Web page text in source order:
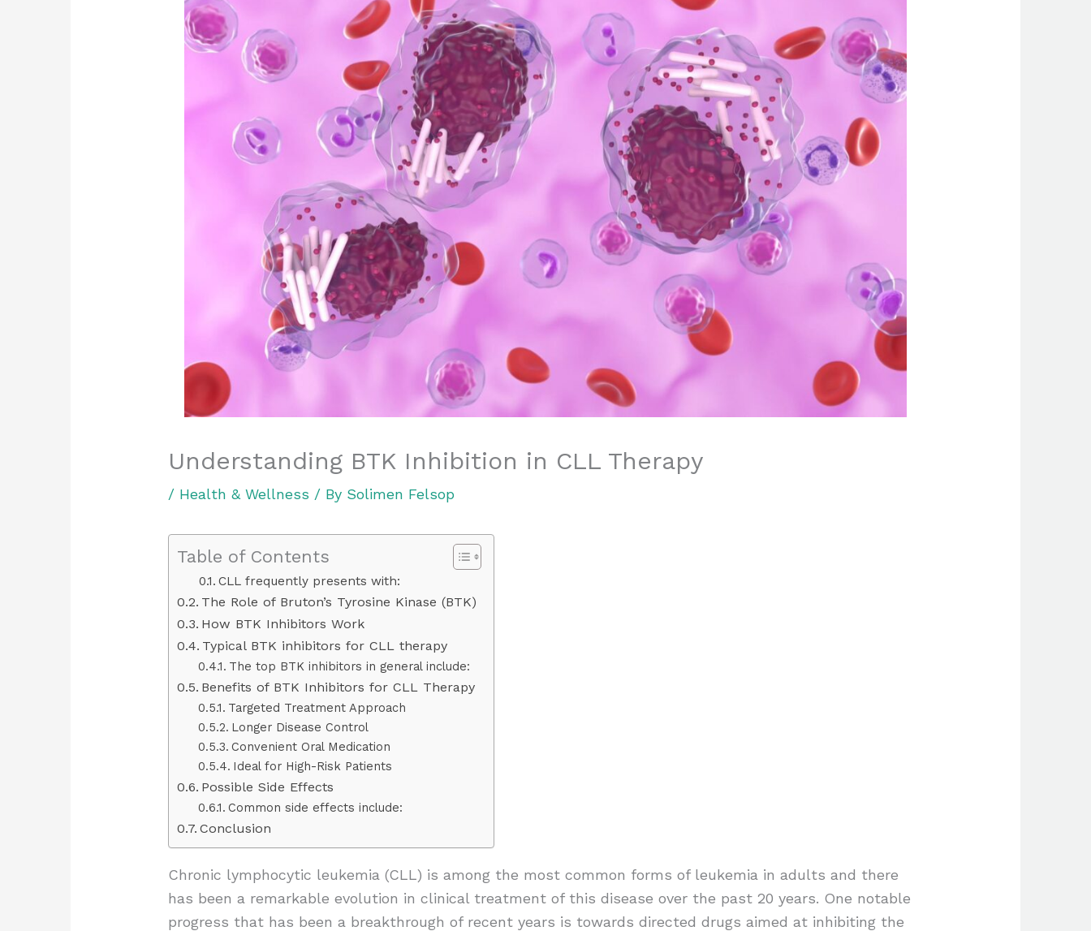
Understanding BTK Inhibition in CLL Therapy
/ Health & Wellness / By Solimen Felsop
Table of Contents
CLL frequently presents with:
The Role of Bruton’s Tyrosine Kinase (BTK)
How BTK Inhibitors Work
Typical BTK inhibitors for CLL therapy
The top BTK inhibitors in general include:
Benefits of BTK Inhibitors for CLL Therapy
Targeted Treatment Approach
Longer Disease Control
Convenient Oral Medication
Ideal for High-Risk Patients
Possible Side Effects
Common side effects include:
Conclusion
Chronic lymphocytic leukemia (CLL) is among the most common forms of leukemia in adults and there
has been a remarkable evolution in clinical treatment of this disease over the past 20 years. One notable
progress that has been a breakthrough of recent years is towards directed drugs aimed at inhibiting the